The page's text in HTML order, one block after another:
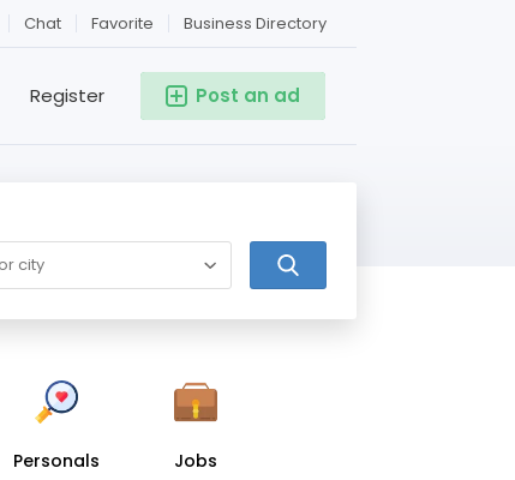
Business Directory
Favorite
Chat
Post an ad
Register
Personals Jobs